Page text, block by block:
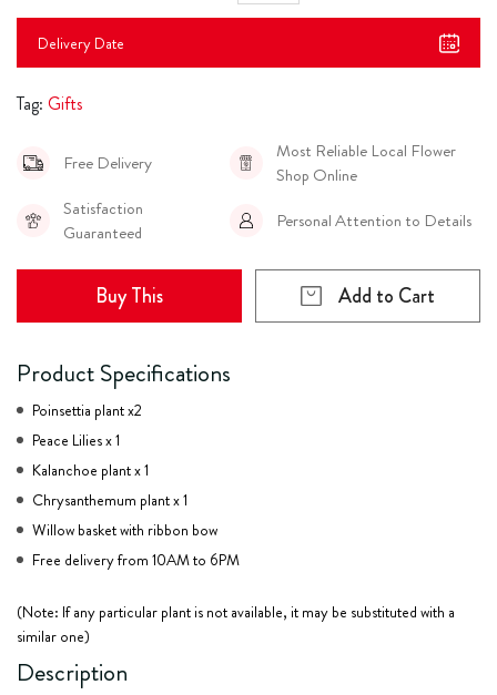
Delivery Date
Tag: Gifts
Free Delivery
Most Reliable Local Flower
Shop Online
Satisfaction
Guaranteed
Personal Attention to Details
Buy This Add to Cart
Product Specifications
Poinsettia plant x2
Peace Lilies x 1
Kalanchoe plant x 1
Chrysanthemum plant x 1
Willow basket with ribbon bow
Free delivery from 10AM to 6PM
(Note: If any particular plant is not available, it may be substituted with a
similar one)
Description